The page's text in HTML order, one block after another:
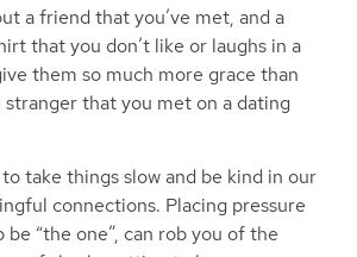
a friend that you’ve met, and a
that you don’t like or laughs in a
them so much more grace than
stranger that you met on a dating
take things slow and be kind in our
connections. Placing pressure
“the one”, can rob you of the